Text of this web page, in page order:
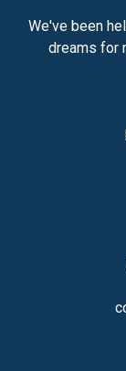
We've been
dreams for